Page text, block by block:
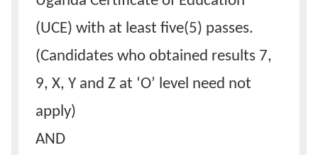
(UCE) with at least five(5) passes.
(Candidates who obtained results 7,
9, X, Y and Z at ‘O’ level need not
apply)
AND